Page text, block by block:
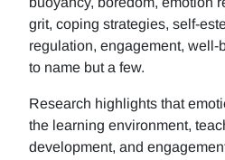
grit, coping strategies, self-
regulation, engagement, well-
to name but a few.
Research highlights that
the learning environment,
development, and